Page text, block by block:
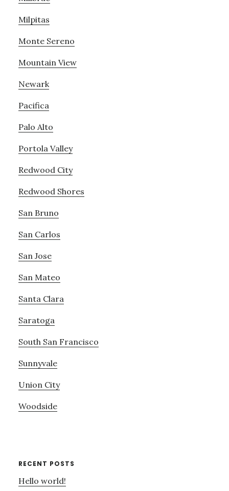
Milpitas
Monte Sereno
Mountain View
Newark
Pacifica
Palo Alto
Portola Valley
Redwood City
Redwood Shores
San Bruno
San Carlos
San Jose
San Mateo
Santa Clara
Saratoga
South San Francisco
Sunnyvale
Union City
Woodside
RECENT POSTS
Hello world!